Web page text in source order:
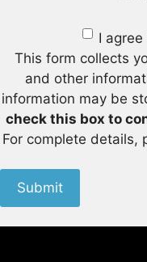
I
This form collects
and other
information may be
check this box to
For complete details,
Submit